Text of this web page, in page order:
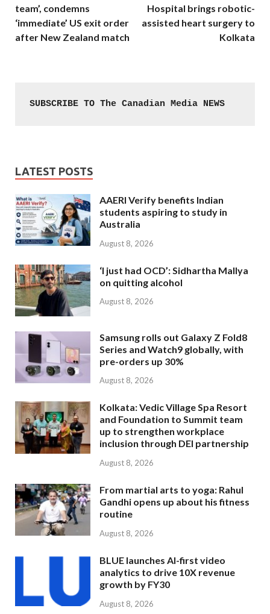
team’, condemns
‘immediate’ US exit order
after New Zealand match
Hospital brings robotic-
assisted heart surgery to
Kolkata
SUBSCRIBE TO The Canadian Media NEWS
LATEST POSTS
AAERI Verify benefits Indian
students aspiring to study in
Australia
August 8, 2026
‘I just had OCD’: Sidhartha Mallya
on quitting alcohol
August 8, 2026
Samsung rolls out Galaxy Z Fold8
Series and Watch9 globally, with
pre-orders up 30%
August 8, 2026
Kolkata: Vedic Village Spa Resort
and Foundation to Summit team
up to strengthen workplace
inclusion through DEI partnership
August 8, 2026
From martial arts to yoga: Rahul
Gandhi opens up about his fitness
routine
August 8, 2026
BLUE launches AI-first video
analytics to drive 10X revenue
growth by FY30
August 8, 2026